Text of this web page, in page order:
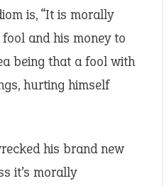
is, “It is morally
and his money to
being that a fool with
hurting himself
his brand new
it’s morally